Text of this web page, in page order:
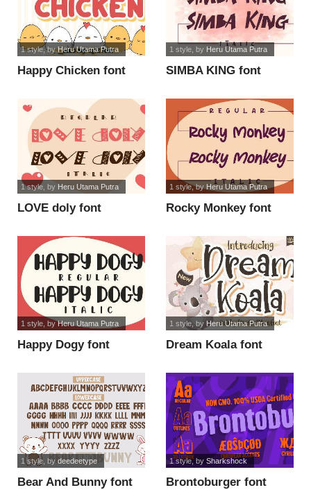
Happy Chicken font
1 style, byHeru Utama Putra
SIMBA KING font
1 style, by Heru Utama Putra
LOVE doly font
1 style, by Heru Utama Putra
Rocky Monkey font
1 style, by Heru Utama Putra
Happy Dogy font
1 style, byHeru Utama Putra
Dream Koala font
1 style, by Heru Utama Putra
Bear And Bunny font
1 style, by deedeetype
Brontoburger font
1 style, by Sharkshock